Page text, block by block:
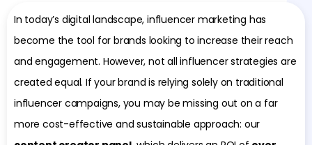
In today’s digital landscape, influencer marketing has
become the tool for brands looking to increase their reach
and engagement. However, not all influencer strategies are
created equal. If your brand is relying solely on traditional
influencer campaigns, you may be missing out on a far
more cost-effective and sustainable approach: our